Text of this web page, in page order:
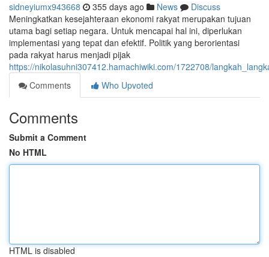
sidneyiumx943668 355 days ago News
Discuss
Meningkatkan kesejahteraan ekonomi rakyat merupakan tujuan
utama bagi setiap negara. Untuk mencapai hal ini, diperlukan
implementasi yang tepat dan efektif. Politik yang berorientasi
pada rakyat harus menjadi pijak
https://nikolasuhni307412.hamachiwiki.com/1722708/
Comments
Who Upvoted
Comments
Submit a Comment
No HTML
HTML is disabled